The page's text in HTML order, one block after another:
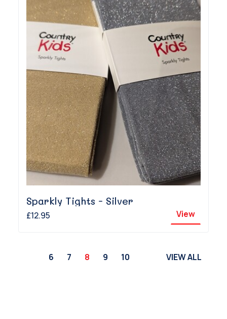
Sparkly Tights - Silver
£12.95 View
6 7 8 9 10 VIEW ALL